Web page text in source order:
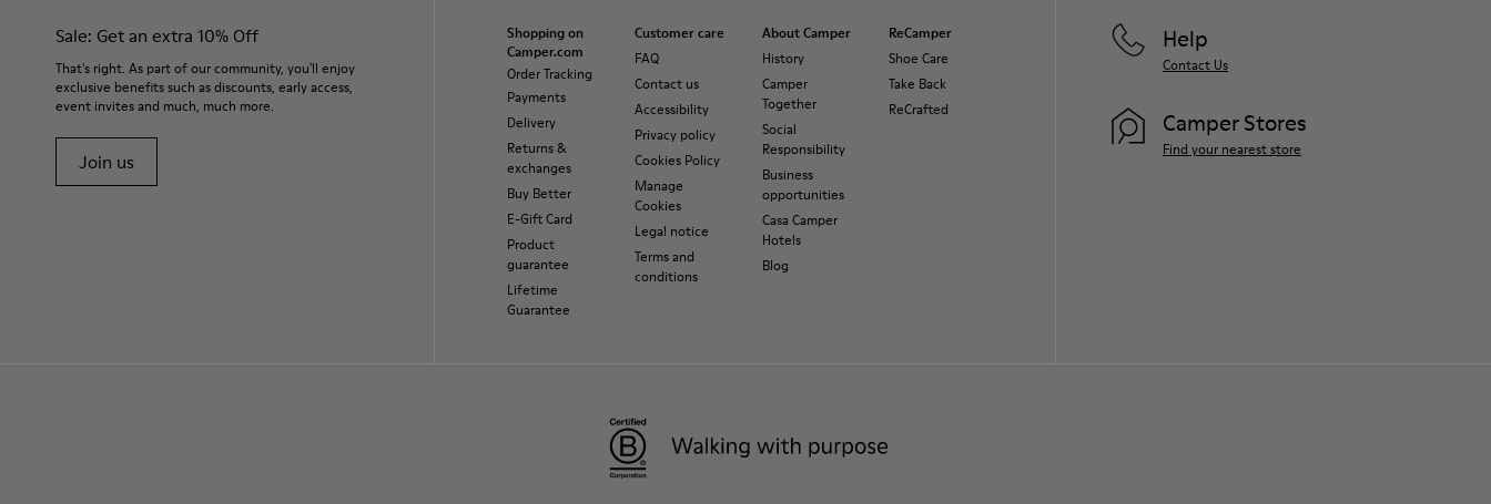
Sale: Get an extra 10% Off
That's right. As part of our community, you'll enjoy
exclusive benefits such as discounts, early access,
event invites and much, much more.
Join us
Shopping on
Camper.com
Order Tracking
Payments
Delivery
Returns &
exchanges
Buy Better
E-Gift Card
Product
guarantee
Lifetime
Guarantee
Customer care
FAQ
Contact us
Accessibility
Privacy policy
Cookies Policy
Manage
Cookies
Legal notice
Terms and
conditions
About Camper
History
Camper
Together
Social
Responsibility
Business
opportunities
Casa Camper
Hotels
Blog
ReCamper
Shoe Care
Take Back
ReCrafted
Help
Contact Us
Camper Stores
Find your nearest store